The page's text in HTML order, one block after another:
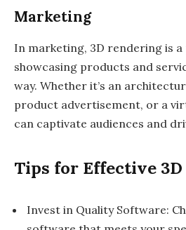
Marketing
In marketing, 3D rendering is
showcasing products and
way. Whether it’s an
product advertisement, or a
can captivate audiences and
Tips for Effective
Invest in Quality Software: